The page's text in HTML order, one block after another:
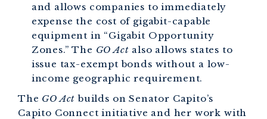
and allows companies to immediately
expense the cost of gigabit-capable
equipment in “Gigabit Opportunity
Zones.” The GO Act also allows states to
issue tax-exempt bonds without a low-
income geographic requirement.
The GO Act builds on Senator Capito’s
Capito Connect initiative and her work with